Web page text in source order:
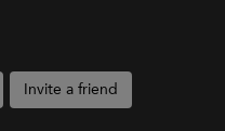
Invite a friend